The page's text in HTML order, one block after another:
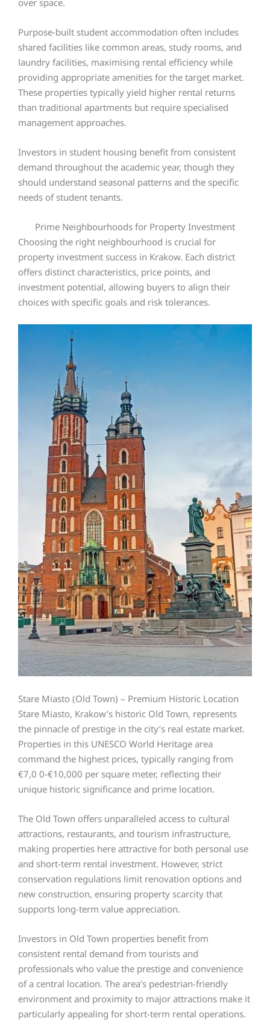
Purpose-built student accommodation often includes
shared facilities like common areas, study rooms, and
laundry facilities, maximising rental efficiency while
providing appropriate amenities for the target market.
These properties typically yield higher rental returns
than traditional apartments but require specialised
management approaches.
Investors in student housing benefit from consistent
demand throughout the academic year, though they
should understand seasonal patterns and the specific
needs of student tenants.
Prime Neighbourhoods for Property Investment
Choosing the right neighbourhood is crucial for
property investment success in Krakow. Each district
offers distinct characteristics, price points, and
investment potential, allowing buyers to align their
choices with specific goals and risk tolerances.
Stare Miasto (Old Town) – Premium Historic Location
Stare Miasto, Krakow’s historic Old Town, represents
the pinnacle of prestige in the city’s real estate market.
Properties in this UNESCO World Heritage area
command the highest prices, typically ranging from
€7,0 0-€10,000 per square meter, reflecting their
unique historic significance and prime location.
The Old Town offers unparalleled access to cultural
attractions, restaurants, and tourism infrastructure,
making properties here attractive for both personal use
and short-term rental investment. However, strict
conservation regulations limit renovation options and
new construction, ensuring property scarcity that
supports long-term value appreciation.
Investors in Old Town properties benefit from
consistent rental demand from tourists and
professionals who value the prestige and convenience
of a central location. The area’s pedestrian-friendly
environment and proximity to major attractions make it
particularly appealing for short-term rental operations.